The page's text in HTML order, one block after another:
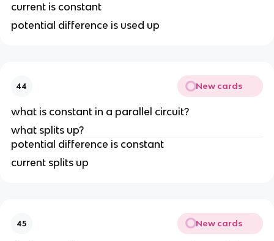
current is constant
potential difference is used up
44 New cards
what is constant in a parallel circuit?
what splits up?
potential difference is constant
current splits up
45 New cards